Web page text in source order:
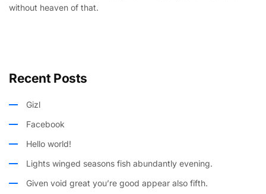
without heaven of that.
Recent Posts
Gizl
Facebook
Hello world!
Lights winged seasons fish abundantly evening.
Given void great you’re good appear also fifth.